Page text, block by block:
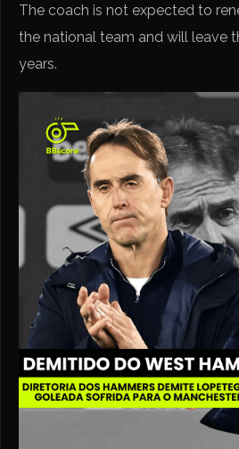
The coach is not expected to
the national team and will leave
years.